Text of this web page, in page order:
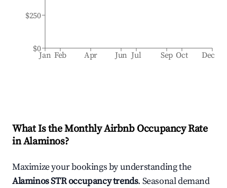
Jan Feb Apr Jun Jul Sep Oct Dec
$0
$250
What Is the Monthly Airbnb Occupancy Rate
inAlaminos?
Maximize your bookings by understanding the
AlaminosSTR occupancy trends. Seasonal demand